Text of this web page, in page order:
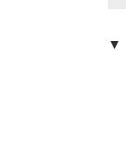
▼